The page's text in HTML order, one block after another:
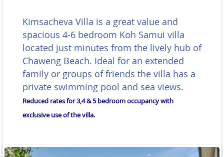
Kimsacheva Villa is a great value and
spacious 4-6 bedroom Koh Samui villa
located just minutes from the lively hub of
Chaweng Beach. Ideal for an extended
family or groups of friends the villa has a
private swimming pool and sea views.
Reduced rates for 3,4 & 5 bedroom occupancy with
exclusive use of the villa.